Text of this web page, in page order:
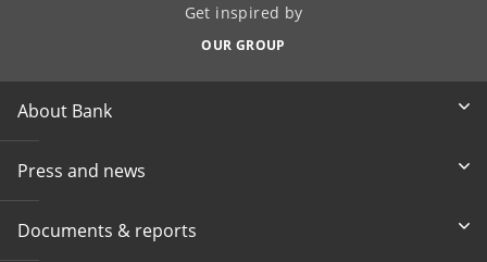
Get inspired by
OUR GROUP
About Bank
Press and news
Documents & reports